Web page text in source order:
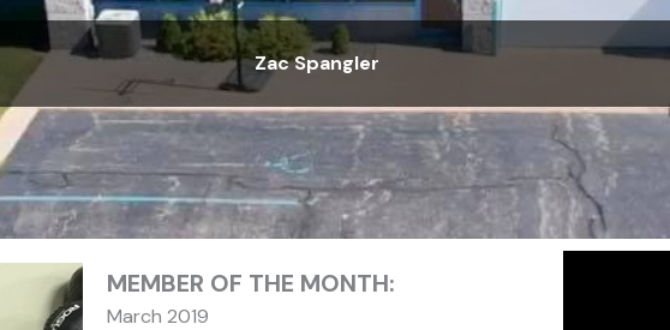
Zac Spangler
MEMBER OF THE MONTH:
March 2019